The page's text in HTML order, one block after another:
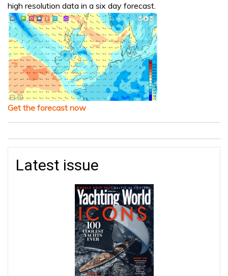
high resolution data in a six day forecast.
Get the forecast now
Latest issue